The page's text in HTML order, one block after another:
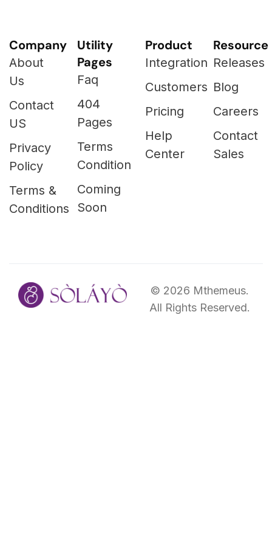
Company
About
Us
Contact
US
Privacy
Policy
Terms &
Conditions
Utility
Pages
Faq
404
Pages
Terms
Condition
Coming
Soon
Product
Integration
Customers
Pricing
Help
Center
Resource
Releases
Blog
Careers
Contact
Sales
© 2026 Mthemeus.
All Rights Reserved.